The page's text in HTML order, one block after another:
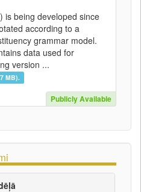
is being developed since
according to a
grammar model.
data used for
version ...
MB).
Publicly Available